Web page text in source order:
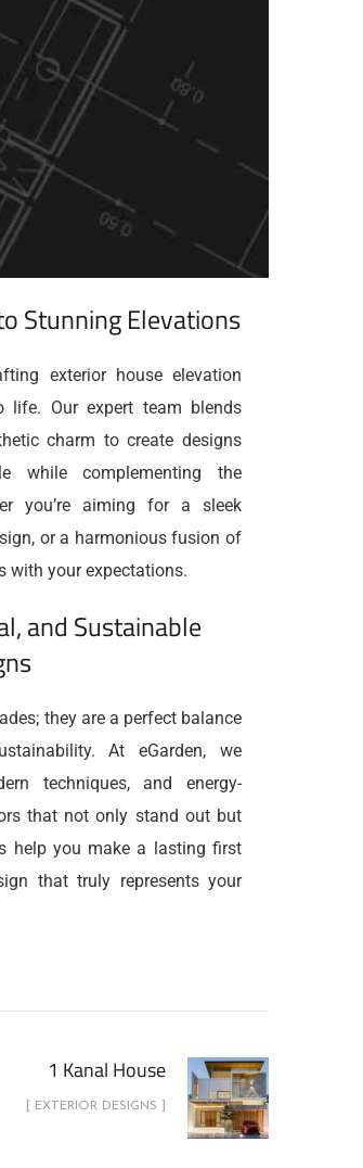
Stunning Elevations
exterior house elevation
Our expert team blends
charm to create designs
while complementing the
you’re aiming for a sleek
or a harmonious fusion of
with your expectations.
and Sustainable
they are a perfect balance
At eGarden, we
techniques, and energy-
that not only stand out but
help you make a lasting first
that truly represents your
1 Kanal House
[ EXTERIOR DESIGNS ]